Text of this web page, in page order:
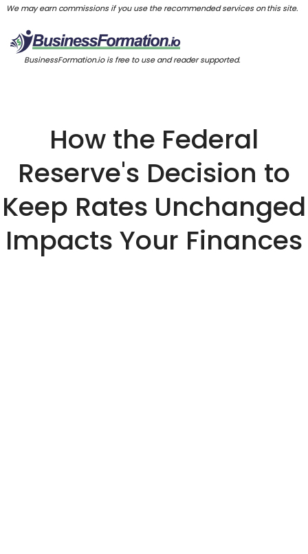
We may earn commissions if you use the recommended services on this site.
BusinessFormation.io is free to use and reader supported.
How the Federal
Reserve's Decision to
Keep Rates Unchanged
Impacts Your Finances